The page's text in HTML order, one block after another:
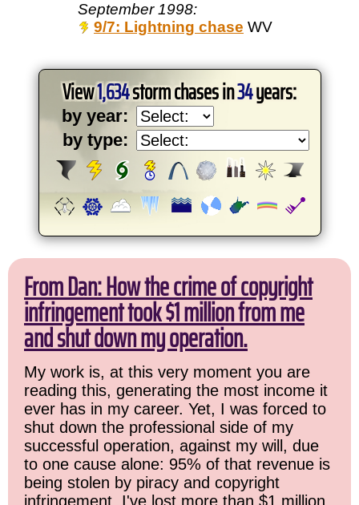
September 1998:
9/7: Lightning chase WV
View1,634storm chases in34years:
by year:
by type:
From Dan: How the crime of copyright
infringement took $1 million from me
and shut down my operation.
My work is, at this very moment you are
reading this, generating the most income it
ever has in my career. Yet, I was forced to
shut down the professional side of my
successful operation, against my will, due
to one cause alone: 95% of that revenue is
being stolen by piracy and copyright
infringement. I've lost more than $1 million